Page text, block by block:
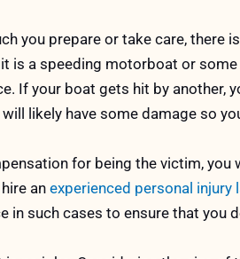
you prepare or take care, there
is a speeding motorboat or
If your boat gets hit by another,
likely have some damage so
for being the victim,
an experienced personal injury
in such cases to ensure that you